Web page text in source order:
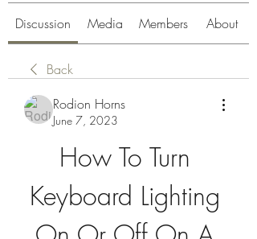
Discussion Media Members About
Back
Rodion Horns
June 7, 2023
How To Turn
Keyboard Lighting